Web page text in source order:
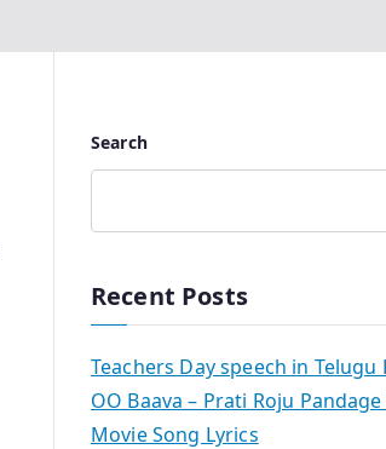
Search
Recent Posts
Teachers Day speech in Telugu
OO Baava – Prati Roju
Movie Song Lyrics